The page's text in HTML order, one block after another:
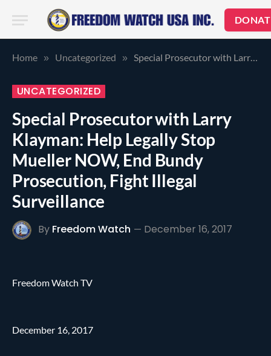
Home » Uncategorized » Special Prosecutor with Larry Klayman: Help Legally Stop Mueller NOW, End Bundy Prosecution, Fight Illegal Surveillance
UNCATEGORIZED
Special Prosecutor with Larry
Klayman: Help Legally Stop
Mueller NOW, End Bundy
Prosecution, Fight Illegal
Surveillance
By Freedom Watch December 16, 2017
Freedom Watch TV
December 16, 2017